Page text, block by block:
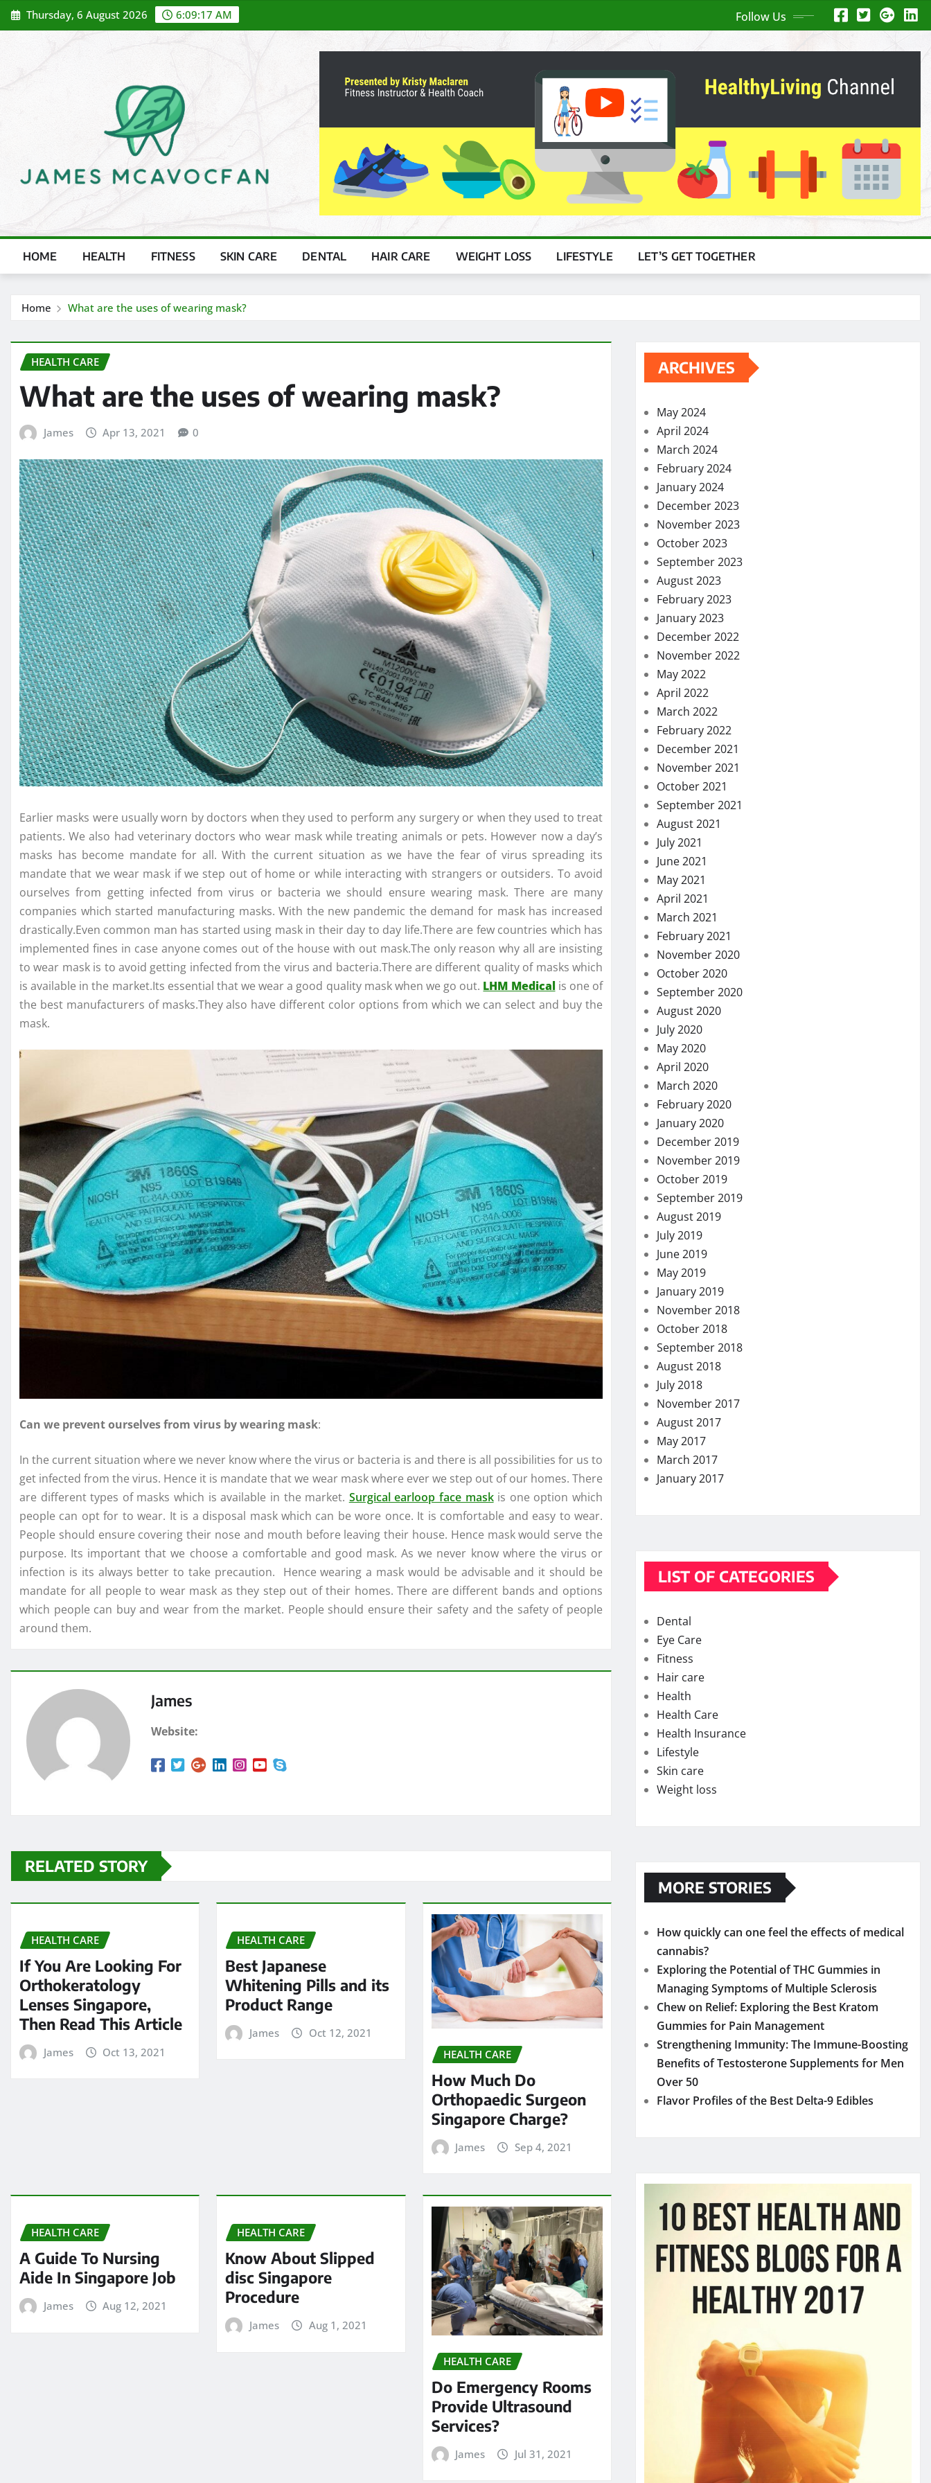
Skip
to
Thursday, 6 August 2026 6:09:18 AM Follow Us
HOME HEALTH FITNESS SKIN CARE DENTAL HAIR CARE WEIGHT LOSS LIFESTYLE LET’S GET TOGETHER
Home What are the uses of wearing mask?
HEALTH CARE
What are the uses of wearing mask?
James Apr 13, 2021 0
Earlier masks were usually worn by doctors when they used to perform any surgery or when they used to treat
patients. We also had veterinary doctors who wear mask while treating animals or pets. However now a day’s
masks has become mandate for all. With the current situation as we have the fear of virus spreading its
mandate that we wear mask if we step out of home or while interacting with strangers or outsiders. To avoid
ourselves from getting infected from virus or bacteria we should ensure wearing mask. There are many
companies which started manufacturing masks. With the new pandemic the demand for mask has increased
drastically.Even common man has started using mask in their day to day life.There are few countries which has
implemented fines in case anyone comes out of the house with out mask.The only reason why all are insisting
to wear mask is to avoid getting infected from the virus and bacteria.There are different quality of masks which
is available in the market.Its essential that we wear a good quality mask when we go out. LHM Medicalis one of
the best manufacturers of masks.They also have different color options from which we can select and buy the
mask.
Can we prevent ourselves from virus by wearing mask:
In the current situation where we never know where the virus or bacteria is and there is all possibilities for us to
get infected from the virus. Hence it is mandate that we wear mask where ever we step out of our homes. There
are different types of masks which is available in the market. Surgical earloop face maskis one option which
people can opt for to wear. It is a disposal mask which can be wore once. It is comfortable and easy to wear.
People should ensure covering their nose and mouth before leaving their house. Hence mask would serve the
purpose. Its important that we choose a comfortable and good mask. As we never know where the virus or
infection is its always better to take precaution. Hence wearing a mask would be advisable and it should be
mandate for all people to wear mask as they step out of their homes. There are different bands and options
which people can buy and wear from the market. People should ensure their safety and the safety of people
around them.
James
Website:
RELATED STORY
HEALTH CARE
If You Are Looking For
Orthokeratology
Lenses Singapore,
Then Read This Article
James Oct 13, 2021
HEALTH CARE
Best Japanese
Whitening Pills and its
Product Range
James
Oct 12, 2021
HEALTH CARE
How Much Do
Orthopaedic Surgeon
Singapore Charge?
James Sep 4, 2021
HEALTH CARE
A Guide To Nursing
Aide In Singapore Job
James Aug 12, 2021
HEALTH CARE
Know About Slipped
disc Singapore
Procedure
James Aug 1, 2021
HEALTH CARE
Do Emergency Rooms
Provide Ultrasound
Services?
James Jul 31, 2021
ARCHIVES
May 2024
April 2024
March 2024
February 2024
January 2024
December 2023
November 2023
October 2023
September 2023
August 2023
February 2023
January 2023
December 2022
November 2022
May 2022
April 2022
March 2022
February 2022
December 2021
November 2021
October 2021
September 2021
August 2021
July 2021
June 2021
May 2021
April 2021
March 2021
February 2021
November 2020
October 2020
September 2020
August 2020
July 2020
May 2020
April 2020
March 2020
February 2020
January 2020
December 2019
November 2019
October 2019
September 2019
August 2019
July 2019
June 2019
May 2019
January 2019
November 2018
October 2018
September 2018
August 2018
July 2018
November 2017
August 2017
May 2017
March 2017
January 2017
LIST OF CATEGORIES
Dental
Eye Care
Fitness
Hair care
Health
Health Care
Health Insurance
Lifestyle
Skin care
Weight loss
MORE STORIES
How quickly can one feel the effects of medical
cannabis?
Exploring the Potential of THC Gummies in
Managing Symptoms of Multiple Sclerosis
Chew on Relief: Exploring the Best Kratom
Gummies for Pain Management
Strengthening Immunity: The Immune-Boosting
Benefits of Testosterone Supplements for Men
Over 50
Flavor Profiles of the Best Delta-9 Edibles